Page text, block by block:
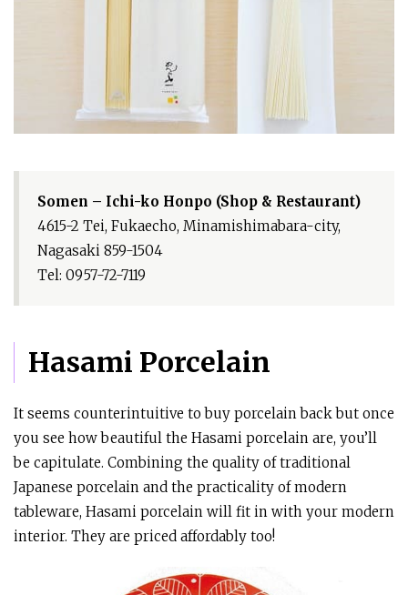
Somen – Ichi-ko Honpo (Shop & Restaurant)
4615-2 Tei, Fukaecho, Minamishimabara-city,
Nagasaki 859-1504
Tel: 0957-72-7119
Hasami Porcelain
It seems counterintuitive to buy porcelain back but once
you see how beautiful the Hasami porcelain are, you’ll
be capitulate. Combining the quality of traditional
Japanese porcelain and the practicality of modern
tableware, Hasami porcelain will fit in with your modern
interior. They are priced affordably too!